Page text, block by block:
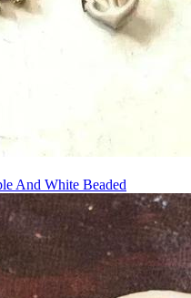
And White Beaded